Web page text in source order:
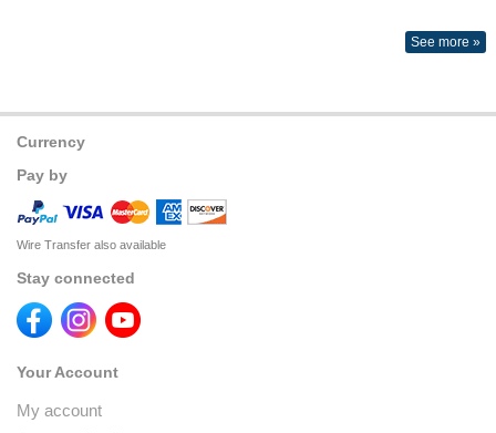
See more »
Currency
Pay by
Wire Transfer also available
Stay connected
Your Account
My account